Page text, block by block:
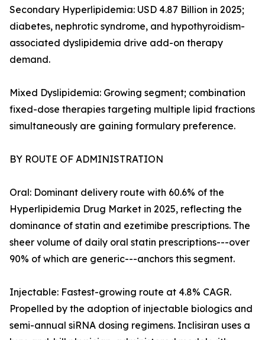
Secondary Hyperlipidemia: USD 4.87 Billion in 2025;
diabetes, nephrotic syndrome, and hypothyroidism-
associated dyslipidemia drive add-on therapy
demand.
Mixed Dyslipidemia: Growing segment; combination
fixed-dose therapies targeting multiple lipid fractions
simultaneously are gaining formulary preference.
BY ROUTE OF ADMINISTRATION
Oral: Dominant delivery route with 60.6% of the
Hyperlipidemia Drug Market in 2025, reflecting the
dominance of statin and ezetimibe prescriptions. The
sheer volume of daily oral statin prescriptions---over
90% of which are generic---anchors this segment.
Injectable: Fastest-growing route at 4.8% CAGR.
Propelled by the adoption of injectable biologics and
semi-annual siRNA dosing regimens. Inclisiran uses a